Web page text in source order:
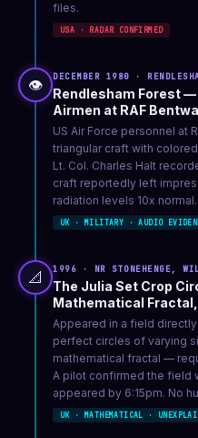
files.
USA · RADAR CONFIRMED
👁️ DECEMBER 1980 ·
Rendlesham Forest
Airmen at RAF
US Air Force personnel at
triangular craft with
Lt. Col. Charles Halt
craft reportedly left
radiation levels 10x
UK · MILITARY · AUDIO
📐 1996 · NR STONEHENGE,
The Julia Set Crop
Mathematical
Appeared in a field
perfect circles of varying
mathematical fractal —
A pilot confirmed the field
appeared by 6:15pm. No
UK · MATHEMATICAL ·